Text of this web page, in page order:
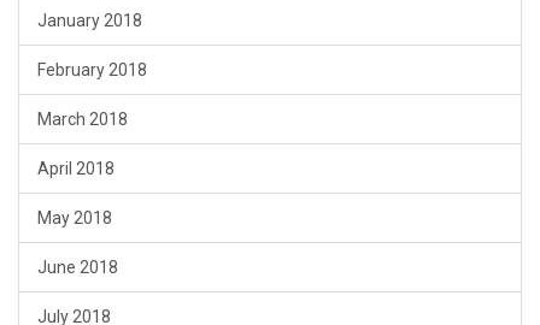
January 2018
February 2018
March 2018
April 2018
May 2018
June 2018
July 2018